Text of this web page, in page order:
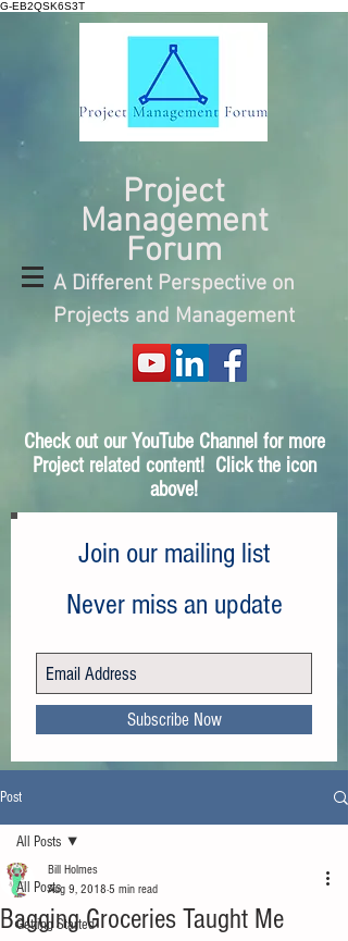
G-EB2QSK6S3T
Project
Management
Forum
A Different Perspective on
Projects and Management
Check out our YouTube Channel for more
Project related content! Click the icon
above!
Join our mailing list
Never miss an update
Subscribe Now
Post
All Posts
Getting Started
All Posts
Bagging Groceries Taught Me
Bill Holmes
Aug 9, 2018 5 min read